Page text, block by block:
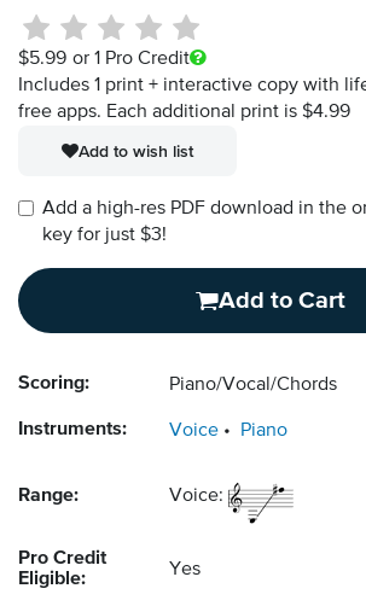
$5.99 or 1 Pro Credit
Includes 1 print + interactive copy with
free apps. Each additional print is $4.99
Add to wish list
Add a high-res PDF download in the
key for just $3!
Add to Cart
Scoring: Piano/Vocal/Chords
Instruments: Voice Piano
Range: Voice:
Pro Credit
Eligible:
Yes